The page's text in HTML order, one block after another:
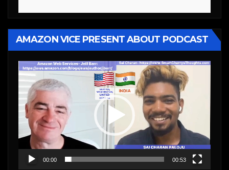
AMAZON VICE PRESENT ABOUT PODCAST
Video
Player
00:00 00:53